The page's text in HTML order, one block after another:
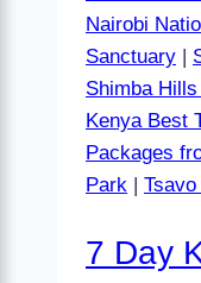
Nairobi
Sanctuary |
Shimba
Kenya Best
Packages
Park |
7 Day